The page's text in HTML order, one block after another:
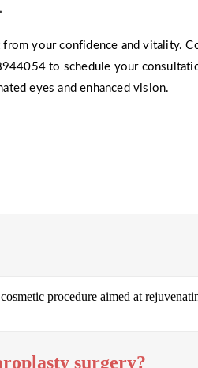
from your confidence and vitality.
to schedule your
eyes and enhanced vision.
procedure aimed at
surgery?